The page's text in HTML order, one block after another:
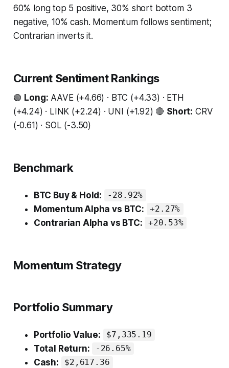
60% long top 5 positive, 30% short bottom 3
negative, 10% cash. Momentum follows sentiment;
Contrarian inverts it.
Current Sentiment Rankings
🟢 Long: AAVE (+4.66) · BTC (+4.33) · ETH
(+4.24) · LINK (+2.24) · UNI (+1.92) 🔴 Short: CRV
(-0.61) · SOL (-3.50)
Benchmark
BTC Buy & Hold: -28.92%
Momentum Alpha vs BTC: +2.27%
Contrarian Alpha vs BTC: +20.53%
Momentum Strategy
Portfolio Summary
Portfolio Value: $7,335.19
Total Return: -26.65%
Cash: $2,617.36